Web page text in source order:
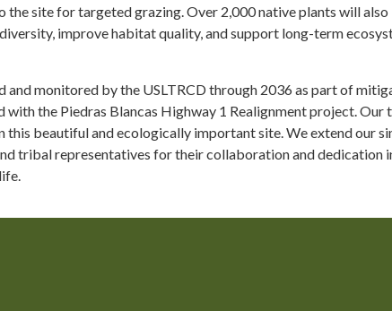
the site for targeted grazing. Over 2,000 native plants will also
improve habitat quality, and support long-term
and monitored by the USLTRCD through 2036 as part of
with the Piedras Blancas Highway 1 Realignment project. Our
beautiful and ecologically important site. We extend our
tribal representatives for their collaboration and dedication